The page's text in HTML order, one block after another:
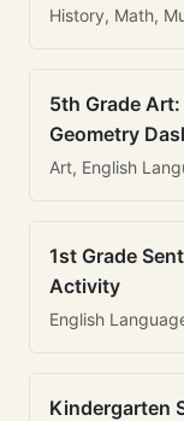
History, Math,
5th Grade
Geometry
Art, English
1st Grade
Activity
English
Kindergarten